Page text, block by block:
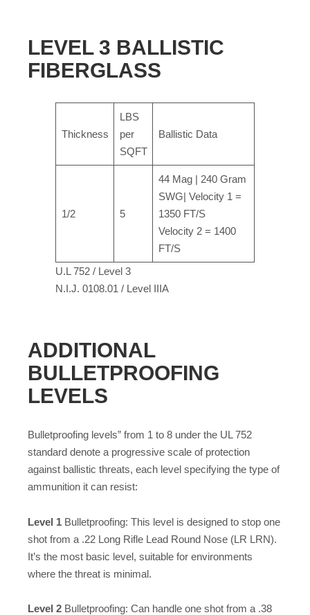
LEVEL 3 BALLISTIC
FIBERGLASS
Thickness
LBS
per
SQFT
Ballistic Data
1/2 5
44 Mag | 240 Gram
SWG| Velocity 1 =
1350 FT/S
Velocity 2 = 1400
FT/S
U.L 752 / Level 3
N.I.J. 0108.01 / Level IIIA
ADDITIONAL
BULLETPROOFING
LEVELS
Bulletproofing levels” from 1 to 8 under the UL 752
standard denote a progressive scale of protection
against ballistic threats, each level specifying the type of
ammunition it can resist:
Level 1 Bulletproofing: This level is designed to stop one
shot from a .22 Long Rifle Lead Round Nose (LR LRN).
It’s the most basic level, suitable for environments
where the threat is minimal.
Level 2 Bulletproofing: Can handle one shot from a .38